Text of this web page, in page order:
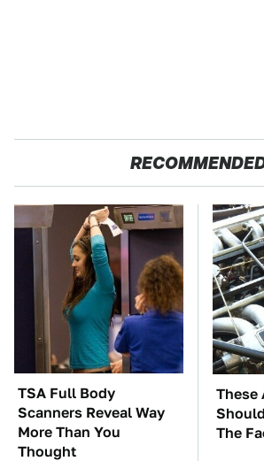
TSA Full Body
Scanners Reveal Way
More Than You
Thought
These
The